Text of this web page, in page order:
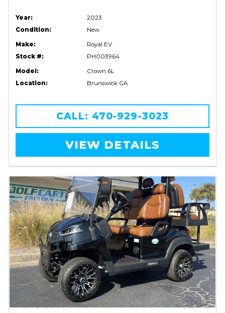
Year:
2023
Condition:
New
Make:
Royal EV
Stock #:
PH003964
Model:
Crown 6L
Location:
Brunswick GA
CALL: 470-929-3023
VIEW DETAILS